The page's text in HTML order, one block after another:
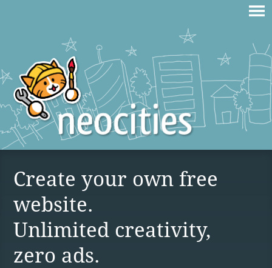
Create your own free
website.
Unlimited creativity,
zero ads.